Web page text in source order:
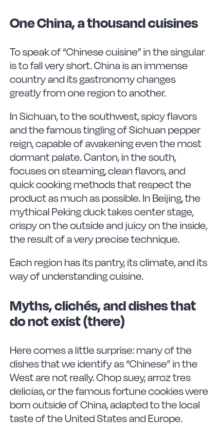
One China, a thousand cuisines
To speak of “Chinese cuisine” in the singular
is to fall very short. China is an immense
country and its gastronomy changes
greatly from one region to another.
In Sichuan, to the southwest, spicy flavors
and the famous tingling of Sichuan pepper
reign, capable of awakening even the most
dormant palate. Canton, in the south,
focuses on steaming, clean flavors, and
quick cooking methods that respect the
product as much as possible. In Beijing, the
mythical Peking duck takes center stage,
crispy on the outside and juicy on the inside,
the result of a very precise technique.
Each region has its pantry, its climate, and its
way of understanding cuisine.
Myths, clichés, and dishes that
do not exist (there)
Here comes a little surprise: many of the
dishes that we identify as “Chinese” in the
West are not really. Chop suey, arroz tres
delicias, or the famous fortune cookies were
born outside of China, adapted to the local
taste of the United States and Europe.